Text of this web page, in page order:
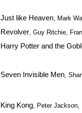
Just like Heaven, Mark
Revolver, Guy Ritchie,
Harry Potter and the
Seven Invisible Men,
King Kong, Peter Jackson,